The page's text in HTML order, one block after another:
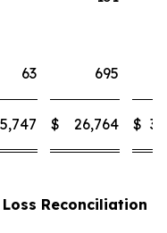
63 695
$ 26,764 $
Reconciliation